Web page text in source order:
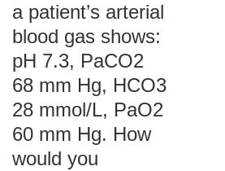
a patient’s arterial
blood gas shows:
pH 7.3, PaCO2
68 mm Hg, HCO3
28 mmol/L, PaO2
60 mm Hg. How
would you